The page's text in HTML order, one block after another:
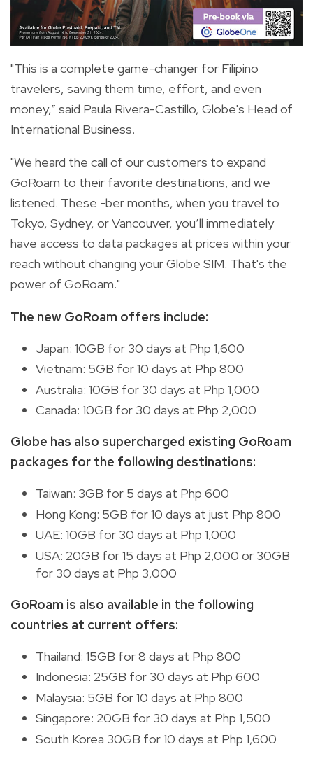
"This is a complete game-changer for Filipino
travelers, saving them time, effort, and even
money,” said Paula Rivera-Castillo, Globe's Head of
International Business.
"We heard the call of our customers to expand
GoRoam to their favorite destinations, and we
listened. These -ber months, when you travel to
Tokyo, Sydney, or Vancouver, you’ll immediately
have access to data packages at prices within your
reach without changing your Globe SIM. That's the
power of GoRoam."
The new GoRoam offers include:
Japan: 10GB for 30 days at Php 1,600
Vietnam: 5GB for 10 days at Php 800
Australia: 10GB for 30 days at Php 1,000
Canada: 10GB for 30 days at Php 2,000
Globe has also supercharged existing GoRoam
packages for the following destinations:
Taiwan: 3GB for 5 days at Php 600
Hong Kong: 5GB for 10 days at just Php 800
UAE: 10GB for 30 days at Php 1,000
USA: 20GB for 15 days at Php 2,000 or 30GB
for 30 days at Php 3,000
GoRoam is also available in the following
countries at current offers:
Thailand: 15GB for 8 days at Php 800
Indonesia: 25GB for 30 days at Php 600
Malaysia: 5GB for 10 days at Php 800
Singapore: 20GB for 30 days at Php 1,500
South Korea 30GB for 10 days at Php 1,600